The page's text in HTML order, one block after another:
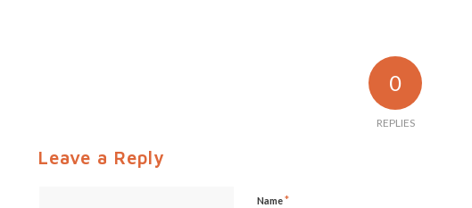
0
REPLIES
Leave a Reply
Name*